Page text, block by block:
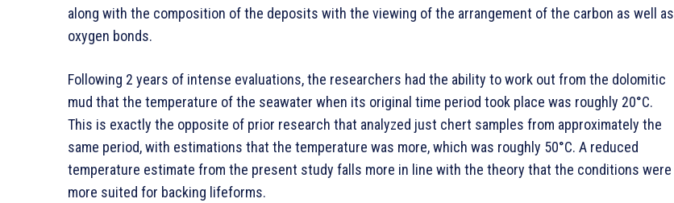
along with the composition of the deposits with the viewing of the arrangement of the carbon as well as
oxygen bonds.
Following 2 years of intense evaluations, the researchers had the ability to work out from the dolomitic
mud that the temperature of the seawater when its original time period took place was roughly 20°C.
This is exactly the opposite of prior research that analyzed just chert samples from approximately the
same period, with estimations that the temperature was more, which was roughly 50°C. A reduced
temperature estimate from the present study falls more in line with the theory that the conditions were
more suited for backing lifeforms.